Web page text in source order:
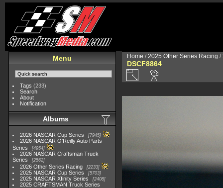
Menu
Tags (233)
Search
About
Notification
Albums
2026 NASCAR Cup Series 7945
2026 NASCAR O'Reilly Auto Parts
Series
4954
2026 NASCAR Craftsman Truck
Series
2562
2026 Other Series Racing 2233
2025 NASCAR Cup Series 5703
2025 NASCAR Xfinity Series 2408
2025 CRAFTSMAN Truck Series
Home /2025 Other Series Racing /
DSCF8864